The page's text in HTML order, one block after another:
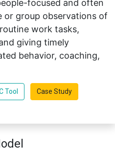
focused and often
group observations of
work tasks,
giving timely
behavior, coaching,
Tool Case Study